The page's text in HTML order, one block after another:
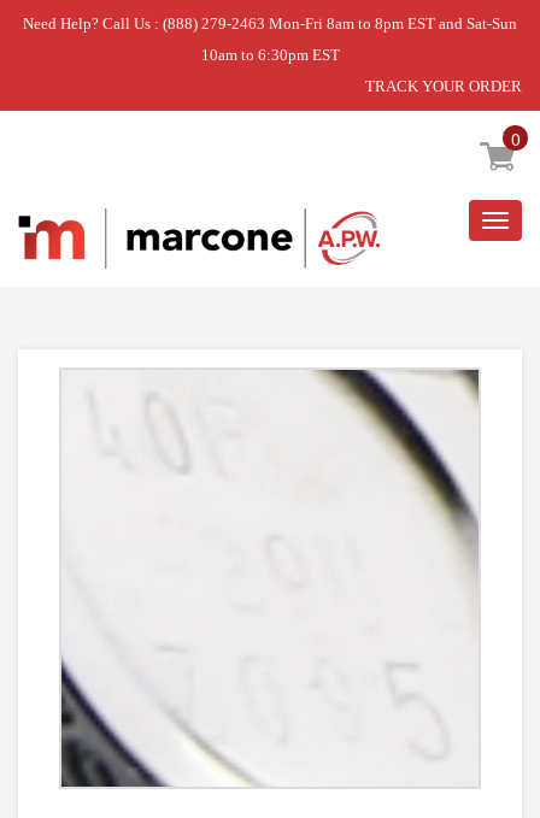
Need Help? Call Us : (888) 279-2463 Mon-Fri 8am to 8pm EST and Sat-Sun
10am to 6:30pm EST
TRACK YOUR ORDER
0
Home » DISCONTINUED